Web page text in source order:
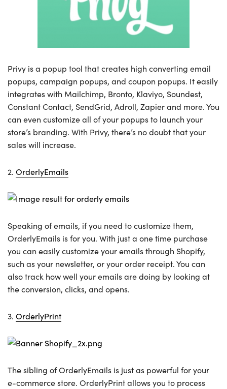
Privy is a popup tool that creates high converting email
popups, campaign popups, and coupon popups. It easily
integrates with Mailchimp, Bronto, Klaviyo, Soundest,
Constant Contact, SendGrid, Adroll, Zapier and more. You
can even customize all of your popups to launch your
store’s branding. With Privy, there’s no doubt that your
sales will increase.
2. OrderlyEmails
Speaking of emails, if you need to customize them,
OrderlyEmails is for you. With just a one time purchase
you can easily customize your emails through Shopify,
such as your newsletter, or your order receipt. You can
also track how well your emails are doing by looking at
the conversion, clicks, and opens.
3. OrderlyPrint
The sibling of OrderlyEmails is just as powerful for your
e-commerce store. OrderlyPrint allows you to process